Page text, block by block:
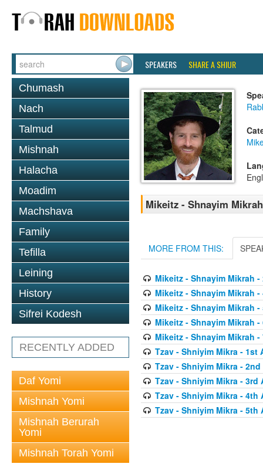
SPEAKERS SHARE A SHIUR
Chumash
Nach
Talmud
Mishnah
Halacha
Moadim
Machshava
Family
Tefilla
Leining
History
Sifrei Kodesh
RECENTLY ADDED
Daf Yomi
Mishnah Yomi
Mishnah Berurah
Yomi
Mishnah Torah Yomi
Mikeitz - Shnayim
MORE FROM THIS:
Mikeitz - Shnayim Mikrah
Mikeitz - Shnayim Mikrah
Mikeitz - Shnayim Mikrah
Mikeitz - Shnayim Mikrah
Mikeitz - Shnayim Mikrah
Tzav - Shniyim Mikra - 1st
Tzav - Shniyim Mikra -
Tzav - Shniyim Mikra - 3rd
Tzav - Shniyim Mikra - 4th
Tzav - Shniyim Mikra - 5th